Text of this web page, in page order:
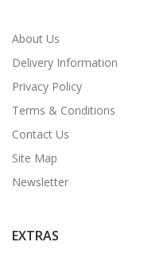
About Us
Delivery Information
Privacy Policy
Terms & Conditions
Contact Us
Site Map
Newsletter
EXTRAS